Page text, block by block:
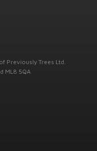
Previously Trees Ltd.
ML8 5QA